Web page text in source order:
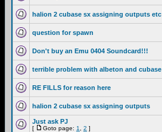
halion 2 cubase sx assigning outputs etc
question for spawn
Don't buy an Emu 0404 Soundcard!!!
terrible problem with albeton and cubase
RE FILLS for reason here
halion 2 cubase sx assigning outputs
Just ask PJ
[ Goto page: 1 2 ]